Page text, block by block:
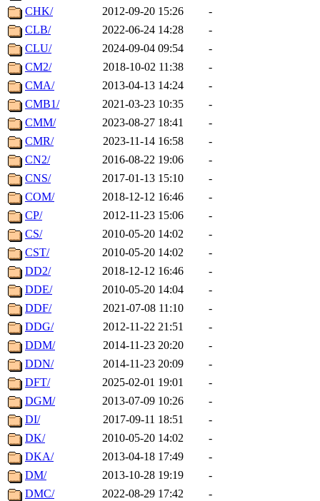
CHK/
2012-09-20 15:26
-
CLB/
2022-06-24 14:28
-
CLU/
2024-09-04 09:54
-
CM2/
2018-10-02 11:38
-
CMA/
2013-04-13 14:24
-
CMB1/
2021-03-23 10:35
-
CMM/
2023-08-27 18:41
-
CMR/
2023-11-14 16:58
-
CN2/
2016-08-22 19:06
-
CNS/
2017-01-13 15:10
-
COM/
2018-12-12 16:46
-
CP/
2012-11-23 15:06
-
CS/
2010-05-20 14:02
-
CST/
2010-05-20 14:02
-
DD2/
2018-12-12 16:46
-
DDE/
2010-05-20 14:04
-
DDF/
2021-07-08 11:10
-
DDG/
2012-11-22 21:51
-
DDM/
2014-11-23 20:20
-
DDN/
2014-11-23 20:09
-
DFT/
2025-02-01 19:01
-
DGM/
2013-07-09 10:26
-
DI/
2017-09-11 18:51
-
DK/
2010-05-20 14:02
-
DKA/
2013-04-18 17:49
-
DM/
2013-10-28 19:19
-
DMC/
2022-08-29 17:42
-